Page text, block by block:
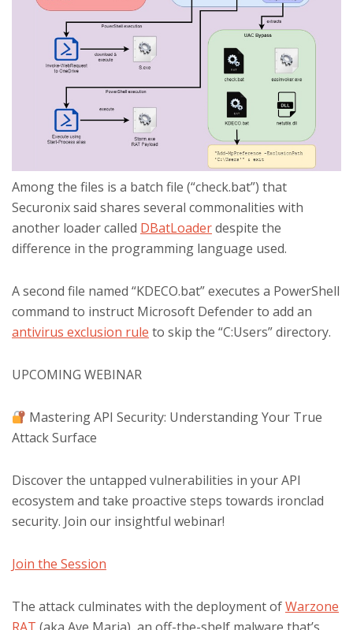
Among the files is a batch file (“check.bat”) that
Securonix said shares several commonalities with
another loader called DBatLoaderdespite the
difference in the programming language used.
A second file named “KDECO.bat” executes a PowerShell
command to instruct Microsoft Defender to add an
antivirus exclusion rule to skip the “C:Users” directory.
UPCOMING WEBINAR
Mastering API Security: Understanding Your True
Attack Surface
Discover the untapped vulnerabilities in your API
ecosystem and take proactive steps towards ironclad
security. Join our insightful webinar!
Join the Session
The attack culminates with the deployment ofWarzone